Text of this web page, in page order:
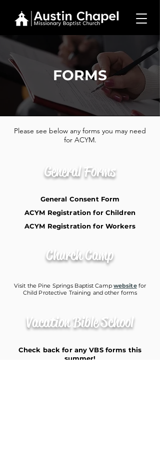
FORMS
Please see below any forms you may need
for ACYM.
General Forms
General Consent Form
ACYM Registration for Children
ACYM Registration for Workers
Church Camp
Visit the Pine Springs Baptist Camp website for
Child Protective Training and other forms
Vacation Bible School
Check back for any VBS forms this
summer!